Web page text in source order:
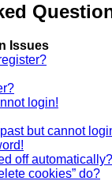
Issues
login!
past but cannot
off automatically?
cookies” do?